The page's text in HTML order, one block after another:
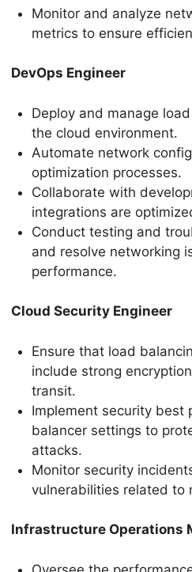
Monitor and analyze
metrics to ensure
DevOps Engineer
Deploy and manage
the cloud environment.
Automate network
optimization processes.
Collaborate with
integrations are
Conduct testing and
and resolve networking
performance.
Cloud Security Engineer
Ensure that load
include strong
transit.
Implement security best
balancer settings to
attacks.
Monitor security
vulnerabilities related to
Infrastructure Operations